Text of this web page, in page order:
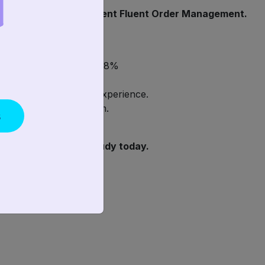
a decision to implement Fluent Order Management.
orders by 2 days!
of sales by 58%
in-store customer experience.
of their pick/pack team.
the free Case Study today.